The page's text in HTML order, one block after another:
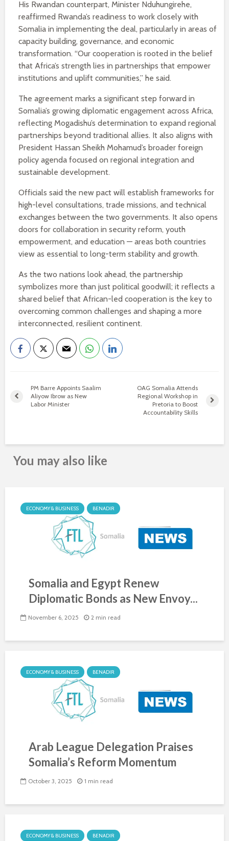
His Rwandan counterpart, Minister Nduhungirehe,
reaffirmed Rwanda’s readiness to work closely with
Somalia in implementing the deal, particularly in areas of
capacity building, governance, and economic
transformation. “Our cooperation is rooted in the belief
that Africa’s strength lies in partnerships that empower
institutions and uplift communities,” he said.
The agreement marks a significant step forward in
Somalia’s growing diplomatic engagement across Africa,
reflecting Mogadishu’s determination to expand regional
partnerships beyond traditional allies. It also aligns with
President Hassan Sheikh Mohamud’s broader foreign
policy agenda focused on regional integration and
sustainable development.
Officials said the new pact will establish frameworks for
high-level consultations, trade missions, and technical
exchanges between the two governments. It also opens
doors for collaboration in security reform, youth
empowerment, and education — areas both countries
view as essential to long-term stability and growth.
As the two nations look ahead, the partnership
symbolizes more than just political goodwill; it reflects a
shared belief that African-led cooperation is the key to
overcoming common challenges and shaping a more
interconnected, resilient continent.
PM Barre Appoints Saalim
Aliyow Ibrow as New
Labor Minister
OAG Somalia Attends
Regional Workshop in
Pretoria to Boost
Accountability Skills
You may also like
ECONOMY & BUSINESS BENADIR
Somalia and Egypt Renew
Diplomatic Bonds as New Envoy...
November 6, 2025 2 min read
ECONOMY & BUSINESS BENADIR
Arab League Delegation Praises
Somalia’s Reform Momentum
October 3, 2025 1 min read
ECONOMY & BUSINESS BENADIR